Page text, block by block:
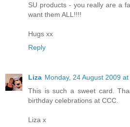
SU products - you really are a
want them ALL!!!!
Hugs xx
Reply
Liza Monday, 24 August 2009
This is such a sweet card.
birthday celebrations at CCC.
Liza x